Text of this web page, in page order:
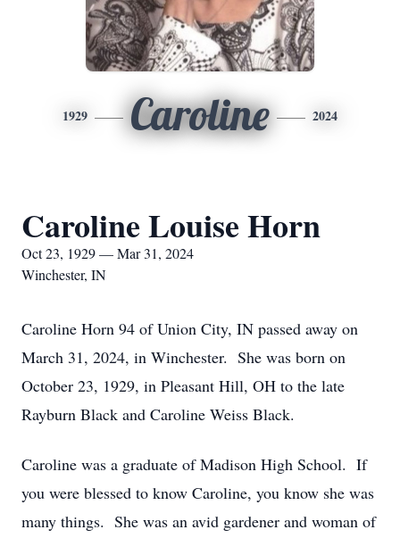
1929 Caroline 2024
Caroline Louise Horn
Oct 23, 1929 — Mar 31, 2024
Winchester, IN
Caroline Horn 94 of Union City, IN passed away on
March 31, 2024, in Winchester. She was born on
October 23, 1929, in Pleasant Hill, OH to the late
Rayburn Black and Caroline Weiss Black.
Caroline was a graduate of Madison High School. If
you were blessed to know Caroline, you know she was
many things. She was an avid gardener and woman of